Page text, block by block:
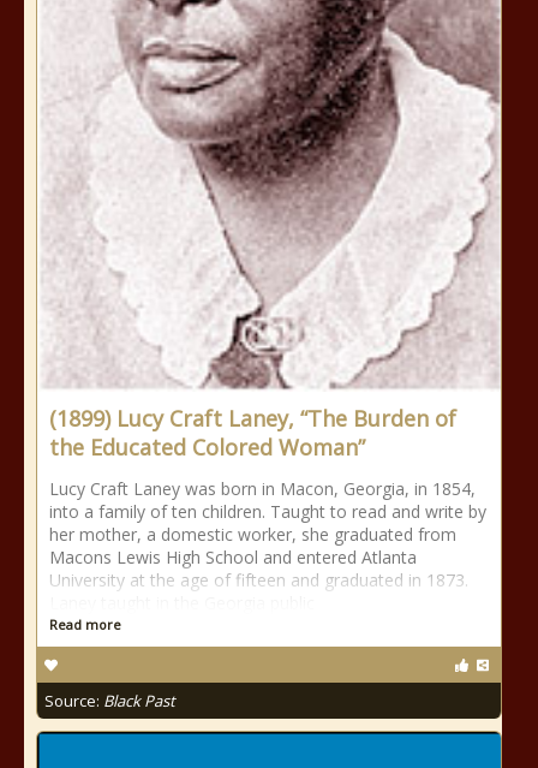
(1899) Lucy Craft Laney, “The Burden of
the Educated Colored Woman”
Lucy Craft Laney was born in Macon, Georgia, in 1854,
into a family of ten children. Taught to read and write by
her mother, a domestic worker, she graduated from
Macons Lewis High School and entered Atlanta
University at the age of fifteen and graduated in 1873.
Read more
Source: Black Past